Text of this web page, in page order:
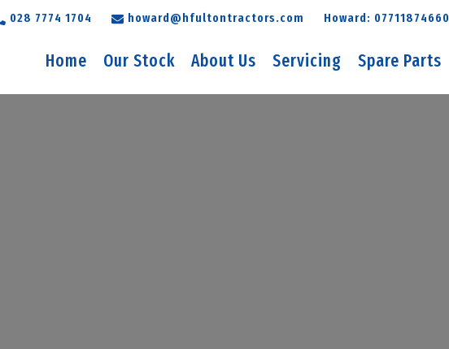
028 7774 1704 howard@hfultontractors.com Howard: 07711874660
Home Our Stock About Us Servicing Spare Parts